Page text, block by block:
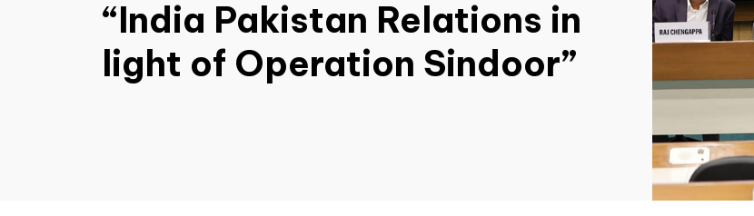
“India Pakistan Relations in
light of Operation Sindoor”